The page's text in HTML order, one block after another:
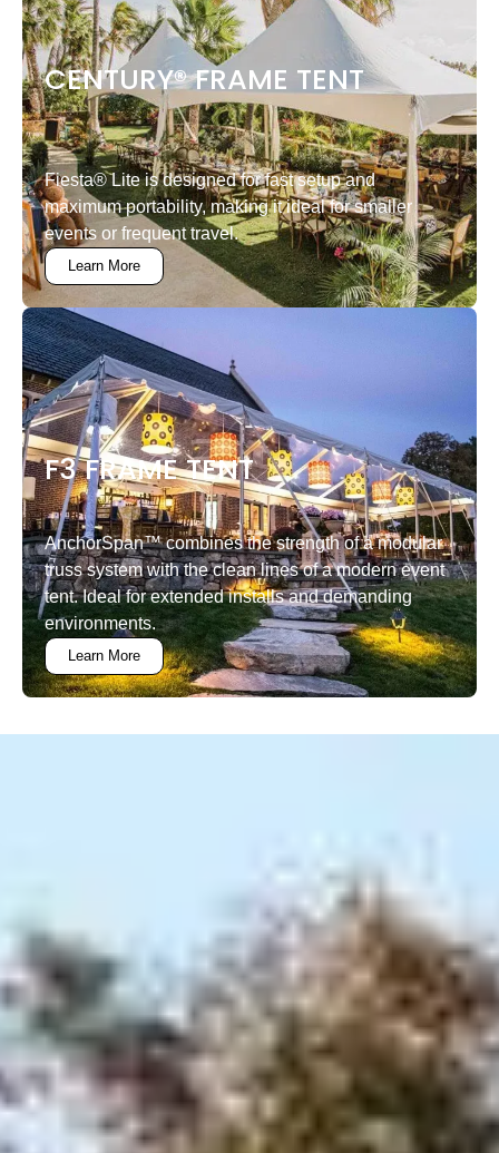
CENTURY® FRAME TENT
Fiesta® Lite is designed for fast setup and
maximum portability, making it ideal for smaller
events or frequent travel.
Learn More
F3 FRAME TENT
AnchorSpan™ combines the strength of a modular
truss system with the clean lines of a modern event
tent. Ideal for extended installs and demanding
environments.
Learn More